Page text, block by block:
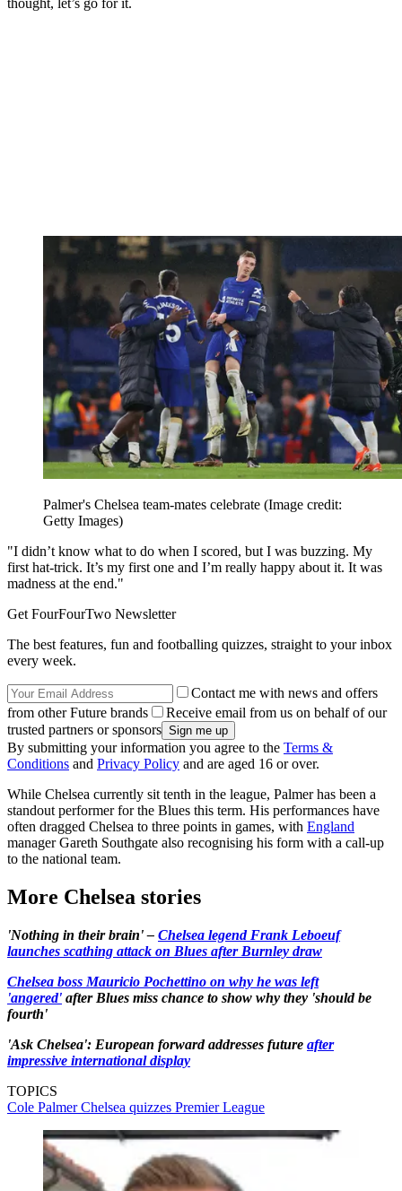
thought, let’s go for it.
Palmer's Chelsea team-mates celebrate (Image credit:
Getty Images)
"I didn’t know what to do when I scored, but I was buzzing. My
first hat-trick. It’s my first one and I’m really happy about it. It was
madness at the end."
Get FourFourTwo Newsletter
The best features, fun and footballing quizzes, straight to your inbox
every week.
Contact me with news and offers
from other Future brands
Receive email from us on behalf of our
trusted partners or sponsors
By submitting your information you agree to the Terms &
Conditions and Privacy Policy and are aged 16 or over.
While Chelsea currently sit tenth in the league, Palmer has been a
standout performer for the Blues this term. His performances have
often dragged Chelsea to three points in games, with England
manager Gareth Southgate also recognising his form with a call-up
to the national team.
More Chelsea stories
'Nothing in their brain' – Chelsea legend Frank Leboeuf
launches scathing attack on Blues after Burnley draw
Chelsea boss Mauricio Pochettino on why he was left
'angered' after Blues miss chance to show why they 'should be
fourth'
'Ask Chelsea': European forward addresses future after
impressive international display
TOPICS
Cole PalmerChelsea quizzes Premier League